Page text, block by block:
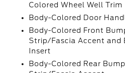
Colored Wheel Well Trim
Body-Colored Door
Body-Colored Front
Strip/Fascia Accent and
Insert
Body-Colored Rear